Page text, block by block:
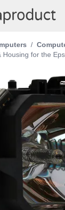
/
for the